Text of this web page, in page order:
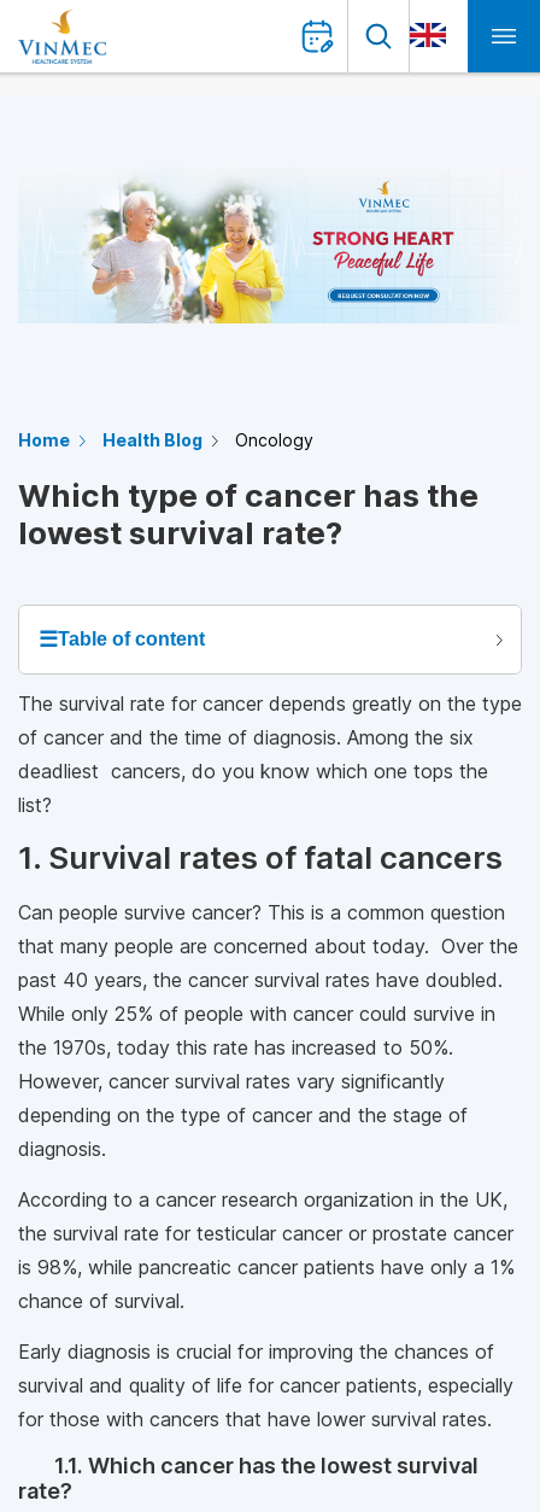
Home Health Blog Oncology
Which type of cancer has the
lowest survival rate?
☰Table of content
The survival rate for cancer depends greatly on the type
of cancer and the time of diagnosis. Among the six
deadliest cancers, do you know which one tops the
list?
1. Survival rates of fatal cancers
Can people survive cancer? This is a common question
that many people are concerned about today. Over the
past 40 years, the cancer survival rates have doubled.
While only 25% of people with cancer could survive in
the 1970s, today this rate has increased to 50%.
However, cancer survival rates vary significantly
depending on the type of cancer and the stage of
diagnosis.
According to a cancer research organization in the UK,
the survival rate for testicular cancer or prostate cancer
is 98%, while pancreatic cancer patients have only a 1%
chance of survival.
Early diagnosis is crucial for improving the chances of
survival and quality of life for cancer patients, especially
for those with cancers that have lower survival rates.
1.1. Which cancer has the lowest survival
rate?